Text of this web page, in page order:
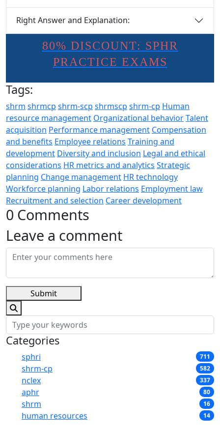
Right Answer and Explanation:
80% DISCOUNT: SPHR
PRACTICE EXAMS
Tags:
shrm shrmcp shrm-scp shrmscp shrm-cp Human
resource management Organizational behaviorTalent
acquisition Performance management Compensation
and benefits Employee relations Training and
development Diversity and inclusion Legal and ethical
considerations HR metrics and analytics Strategic
planning Change management HR technology
Workforce planning Labor relations Employment law
Recruitment and selection Career development
0 Comments
Leave a comment
Submit
Categories
sphri 711
shrm-cp 582
nclex 337
aphr 80
shrm 16
human resources 14